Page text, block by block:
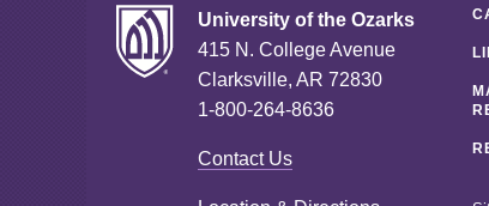
University of the Ozarks
415 N. College Avenue
Clarksville, AR 72830
1-800-264-8636
Contact Us